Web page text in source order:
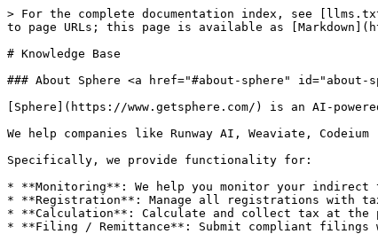
> For the complete documentation index, see
to page URLs; this page is available as
# Knowledge Base
### About Sphere <a href="#about-sphere" id="about-
[Sphere](https://www.getsphere.com/) is an AI-
We help companies like Runway AI, Weaviate,
Specifically, we provide functionality for:
* **Monitoring**: We help you monitor your indirect
* **Registration**: Manage all registrations with
* **Calculation**: Calculate and collect tax at
* **Filing / Remittance**: Submit compliant filings